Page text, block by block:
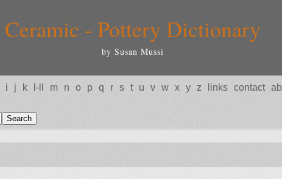
Ceramic - Pottery Dictionary
by Susan Mussi
i j k l-ll m n o p q r s t u v w x y z links contact